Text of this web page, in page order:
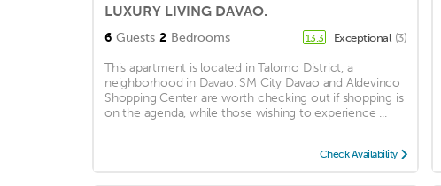
LUXURY LIVING DAVAO.
6 Guests 2 Bedrooms 13.3 Exceptional (3)
This apartment is located in Talomo District, a
neighborhood in Davao. SM City Davao and Aldevinco
Shopping Center are worth checking out if shopping is
on the agenda, while those wishing to experience ...
Check Availability